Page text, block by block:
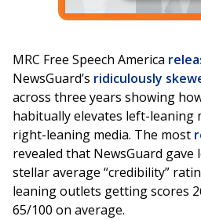
MRC Free Speech America
NewsGuard’s ridiculously
across three years showing
habitually elevates left-leaning
right-leaning media. The most
revealed that NewsGuard
stellar average “credibility”
leaning outlets getting scores
65/100 on average.